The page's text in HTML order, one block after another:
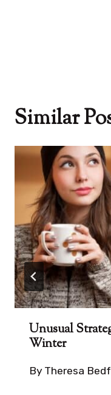
Similar
Unusual
Winter
By Theresa